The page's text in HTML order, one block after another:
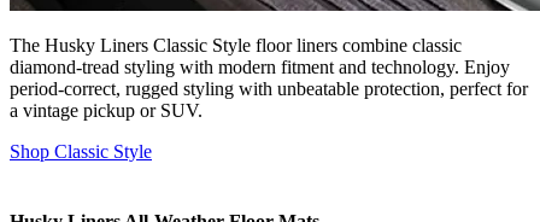
The Husky Liners Classic Style floor liners combine classic
diamond-tread styling with modern fitment and technology. Enjoy
period-correct, rugged styling with unbeatable protection, perfect for
a vintage pickup or SUV.
Shop Classic Style